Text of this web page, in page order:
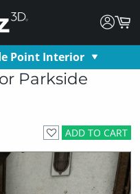
Point Interior
Parkside
ADD TO CART